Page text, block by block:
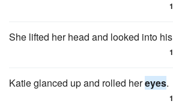
1
She lifted her head and looked into his
1
Katie glanced up and rolled hereyes.
1